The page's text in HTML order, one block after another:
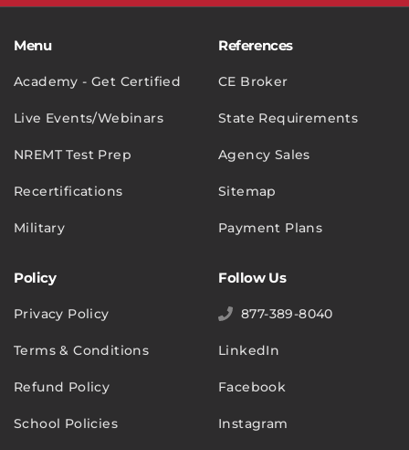
Menu
Academy - Get Certified
Live Events/Webinars
NREMT Test Prep
Recertifications
Military
References
CE Broker
State Requirements
Agency Sales
Sitemap
Payment Plans
Policy
Privacy Policy
Terms & Conditions
Refund Policy
School Policies
Follow Us
877-389-8040
LinkedIn
Facebook
Instagram